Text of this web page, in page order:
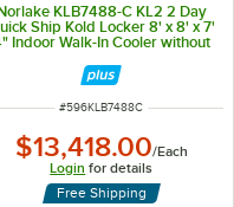
KLB7488-C KL2 2 Day
Ship Kold Locker 8' x 8' x 7'
Indoor Walk-In Cooler without
ITEM NUMBER
#596KLB7488C
$13,418.00/Each
Login for details
Free Shipping